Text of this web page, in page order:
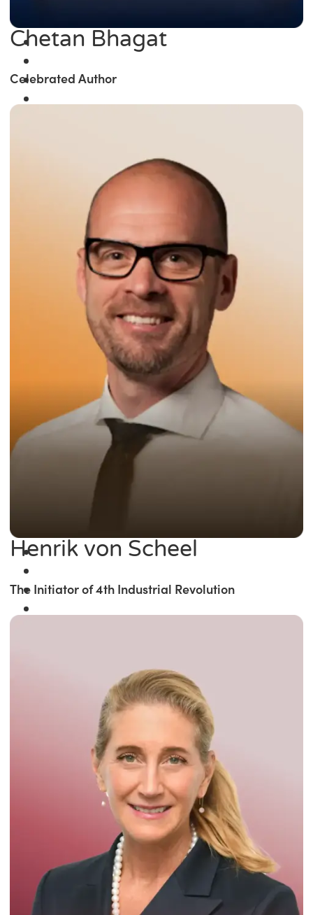
Winner of the
Times Business Award
Read More
Chetan Bhagat
Celebrated Author
Henrik von Scheel
The Initiator of 4th Industrial Revolution